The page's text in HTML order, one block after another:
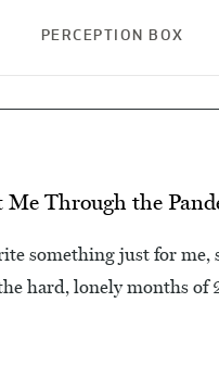
PERCEPTION BOX
Through the
something just for me,
hard, lonely months of